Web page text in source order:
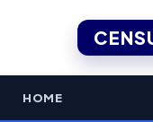
HOME